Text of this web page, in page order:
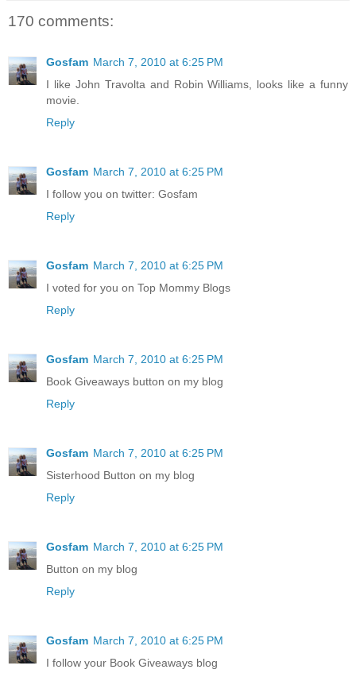
170 comments:
Gosfam March 7, 2010 at 6:25 PM
I like John Travolta and Robin Williams, looks like a funny
movie.
Reply
Gosfam March 7, 2010 at 6:25 PM
I follow you on twitter: Gosfam
Reply
Gosfam March 7, 2010 at 6:25 PM
I voted for you on Top Mommy Blogs
Reply
Gosfam March 7, 2010 at 6:25 PM
Book Giveaways button on my blog
Reply
Gosfam March 7, 2010 at 6:25 PM
Sisterhood Button on my blog
Reply
Gosfam March 7, 2010 at 6:25 PM
Button on my blog
Reply
Gosfam March 7, 2010 at 6:25 PM
I follow your Book Giveaways blog